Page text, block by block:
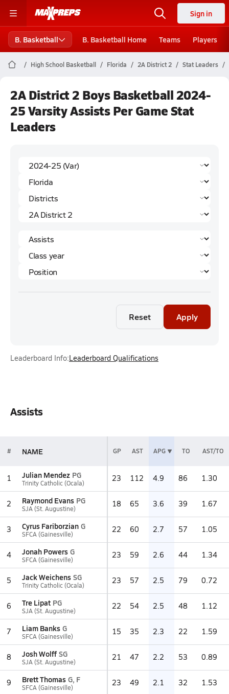
Sign in
B. Basketball B. Basketball Home Teams Players
High School Basketball Florida 2A District 2 Stat Leaders
2A District 2 Boys Basketball 2024-
25 Varsity Assists Per Game Stat
Leaders
Reset Apply
Leaderboard Info:Leaderboard Qualifications
Assists
# NAME GP AST APG TO AST/TO
1 Julian Mendez PG
Trinity Catholic (Ocala) 23 112 4.9 86 1.30
2 Raymond Evans PG
SJA (St. Augustine) 18 65 3.6 39 1.67
3 Cyrus Fariborzian G
SFCA (Gainesville) 22 60 2.7 57 1.05
4 Jonah Powers G
SFCA (Gainesville) 23 59 2.6 44 1.34
5 Jack Weichens SG
Trinity Catholic (Ocala) 23 57 2.5 79 0.72
6 Tre Lipat PG
SJA (St. Augustine) 22 54 2.5 48 1.12
7 Liam Banks G
SFCA (Gainesville) 15 35 2.3 22 1.59
8 Josh Wolff SG
SJA (St. Augustine) 21 47 2.2 53 0.89
9 Brett Thomas G, F
SFCA (Gainesville) 23 49 2.1 32 1.53